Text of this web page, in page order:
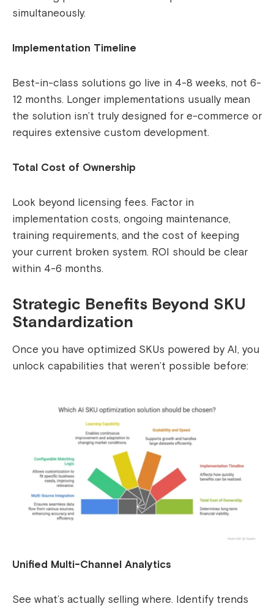
simultaneously.
Implementation Timeline
Best-in-class solutions go live in 4-8 weeks, not 6-
12 months. Longer implementations usually mean
the solution isn’t truly designed for e-commerce or
requires extensive custom development.
Total Cost of Ownership
Look beyond licensing fees. Factor in
implementation costs, ongoing maintenance,
training requirements, and the cost of keeping
your current broken system. ROI should be clear
within 4-6 months.
Strategic Benefits Beyond SKU
Standardization
Once you have optimized SKUs powered by AI, you
unlock capabilities that weren’t possible before:
Unified Multi-Channel Analytics
See what’s actually selling where. Identify trends